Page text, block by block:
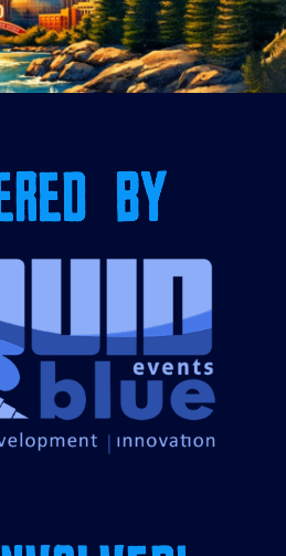
BY